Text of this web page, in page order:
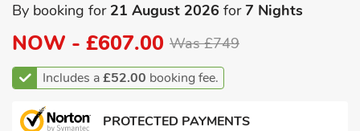
By booking for 21 August 2026 for7 Nights
NOW - £607.00 Was £749
Includes a£52.00 booking fee.
PROTECTED PAYMENTS